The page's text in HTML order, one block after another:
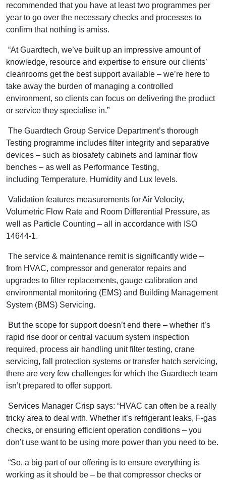
recommended that you have at least two programmes per
year to go over the necessary checks and processes to
confirm that nothing is amiss.
“At Guardtech, we’ve built up an impressive amount of
knowledge, resource and expertise to ensure our clients’
cleanrooms get the best support available – we’re here to
take away the burden of managing a controlled
environment, so clients can focus on delivering the product
or service they specialise in.”
The Guardtech Group Service Department’s thorough
Testing programme includes filter integrity and separative
devices – such as biosafety cabinets and laminar flow
benches – as well as Performance Testing,
including Temperature, Humidity and Lux levels.
Validation features measurements for Air Velocity,
Volumetric Flow Rate and Room Differential Pressure, as
well as Particle Counting – all in accordance with ISO
14644-1.
The service & maintenance remit is significantly wide ­–
from HVAC, compressor and generator repairs and
upgrades to filter replacements, gauge calibration and
environmental monitoring (EMS) and Building Management
System (BMS) Servicing.
But the scope for support doesn’t end there – whether it’s
rapid rise door or central vacuum system inspection
required, process air handling unit filter testing, crane
servicing, fall protection systems or transfer hatch servicing,
there are very few challenges for which the Guardtech team
isn’t prepared to offer support.
Services Manager Crisp says: “HVAC can often be a really
tricky area to deal with. Whether it’s refrigerant leaks, F-gas
checks, or ensuring efficient operation conditions – you
don’t use want to be using more power than you need to be.
“So, a big part of our offering is to ensure everything is
working as it should be – be that compressor checks or